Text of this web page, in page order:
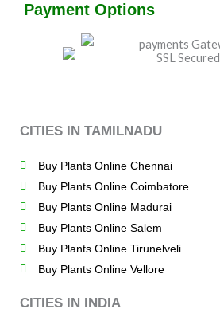
Payment Options
CITIES IN TAMILNADU
Buy Plants Online Chennai
Buy Plants Online Coimbatore
Buy Plants Online Madurai
Buy Plants Online Salem
Buy Plants Online Tirunelveli
Buy Plants Online Vellore
CITIES IN INDIA